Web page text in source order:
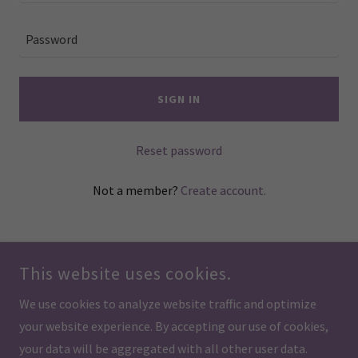
SIGN IN
Reset password
Not a member? Create account.
RESERVED.
This website uses cookies.
We use cookies to analyze website traffic and optimize
your website experience. By accepting our use of cookies,
your data will be aggregated with all other user data.